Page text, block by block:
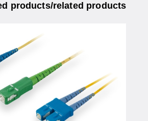
products/related products